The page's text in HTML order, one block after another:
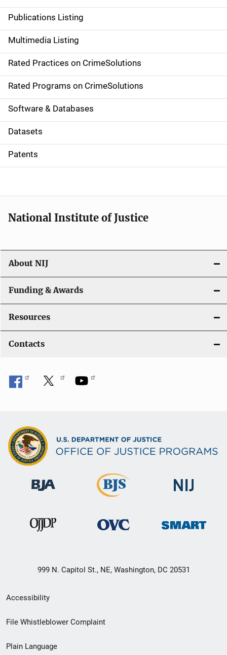
n
a
v
i
g
a
t
i
o
Publications Listing
Multimedia Listing
Rated Practices on CrimeSolutions
Rated Programs on CrimeSolutions
Software & Databases
Datasets
Patents
National Institute of Justice
About NIJ
Funding & Awards
Resources
Contacts
999 N. Capitol St., NE, Washington, DC 20531
Secondary
Footer
Accessibility
File Whistleblower Complaint
Plain Language